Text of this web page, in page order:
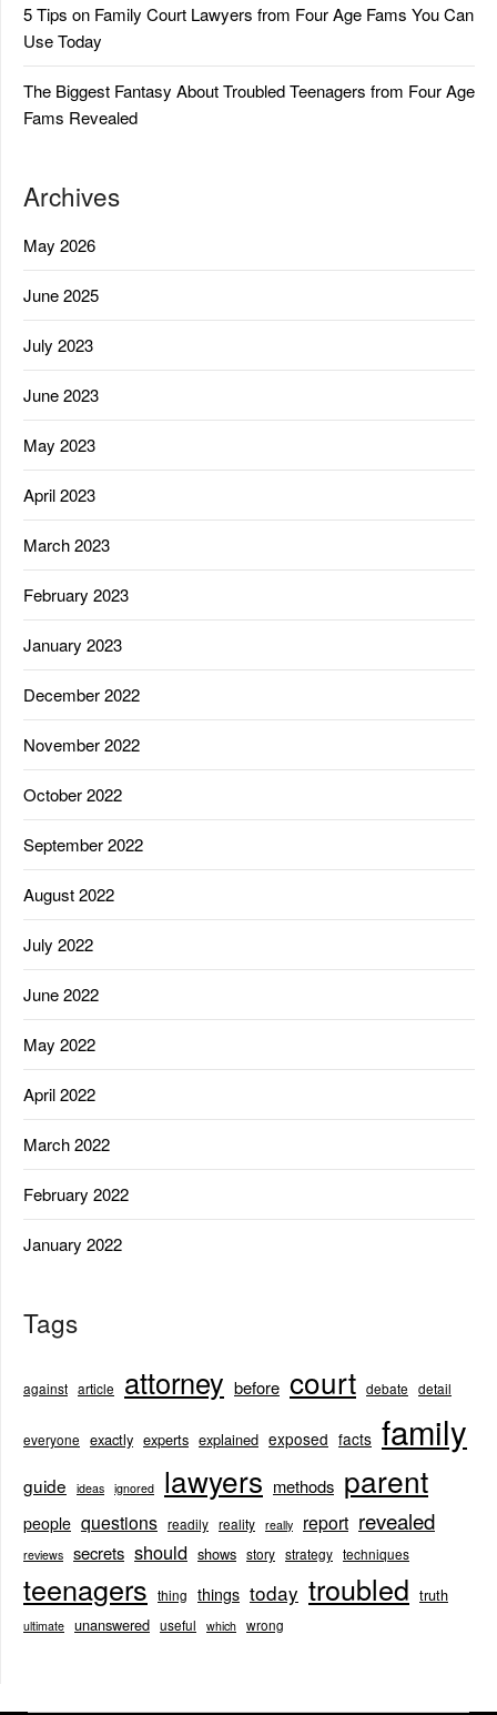
5 Tips on Family Court Lawyers from Four Age Fams You Can
Use Today
The Biggest Fantasy About Troubled Teenagers from Four Age
Fams Revealed
Archives
May 2026
June 2025
July 2023
June 2023
May 2023
April 2023
March 2023
February 2023
January 2023
December 2022
November 2022
October 2022
September 2022
August 2022
July 2022
June 2022
May 2022
April 2022
March 2022
February 2022
January 2022
Tags
against article attorney before court debate detail
everyone exactly experts explained exposed facts family
guide ideas ignored lawyers methods parent
people questions readily reality really report revealed
reviews secrets should shows story strategy techniques
teenagers thing things today troubled truth
ultimate unanswered useful which wrong